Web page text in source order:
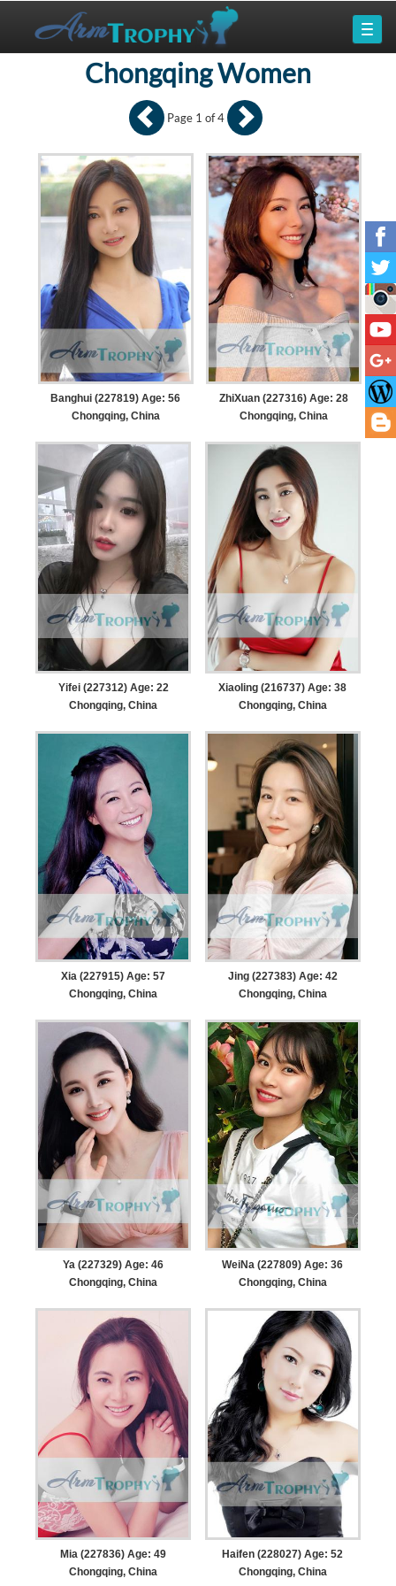
Chongqing Women
Banghui (227819) Age: 56
Chongqing, China
ZhiXuan (227316) Age: 28
Chongqing, China
Yifei (227312) Age: 22
Chongqing, China
Xiaoling (216737) Age: 38
Chongqing, China
Xia (227915) Age: 57
Chongqing, China
Jing (227383) Age: 42
Chongqing, China
Ya (227329) Age: 46
Chongqing, China
WeiNa (227809) Age: 36
Chongqing, China
Mia (227836) Age: 49
Chongqing, China
Haifen (228027) Age: 52
Chongqing, China
Page 1 of 4